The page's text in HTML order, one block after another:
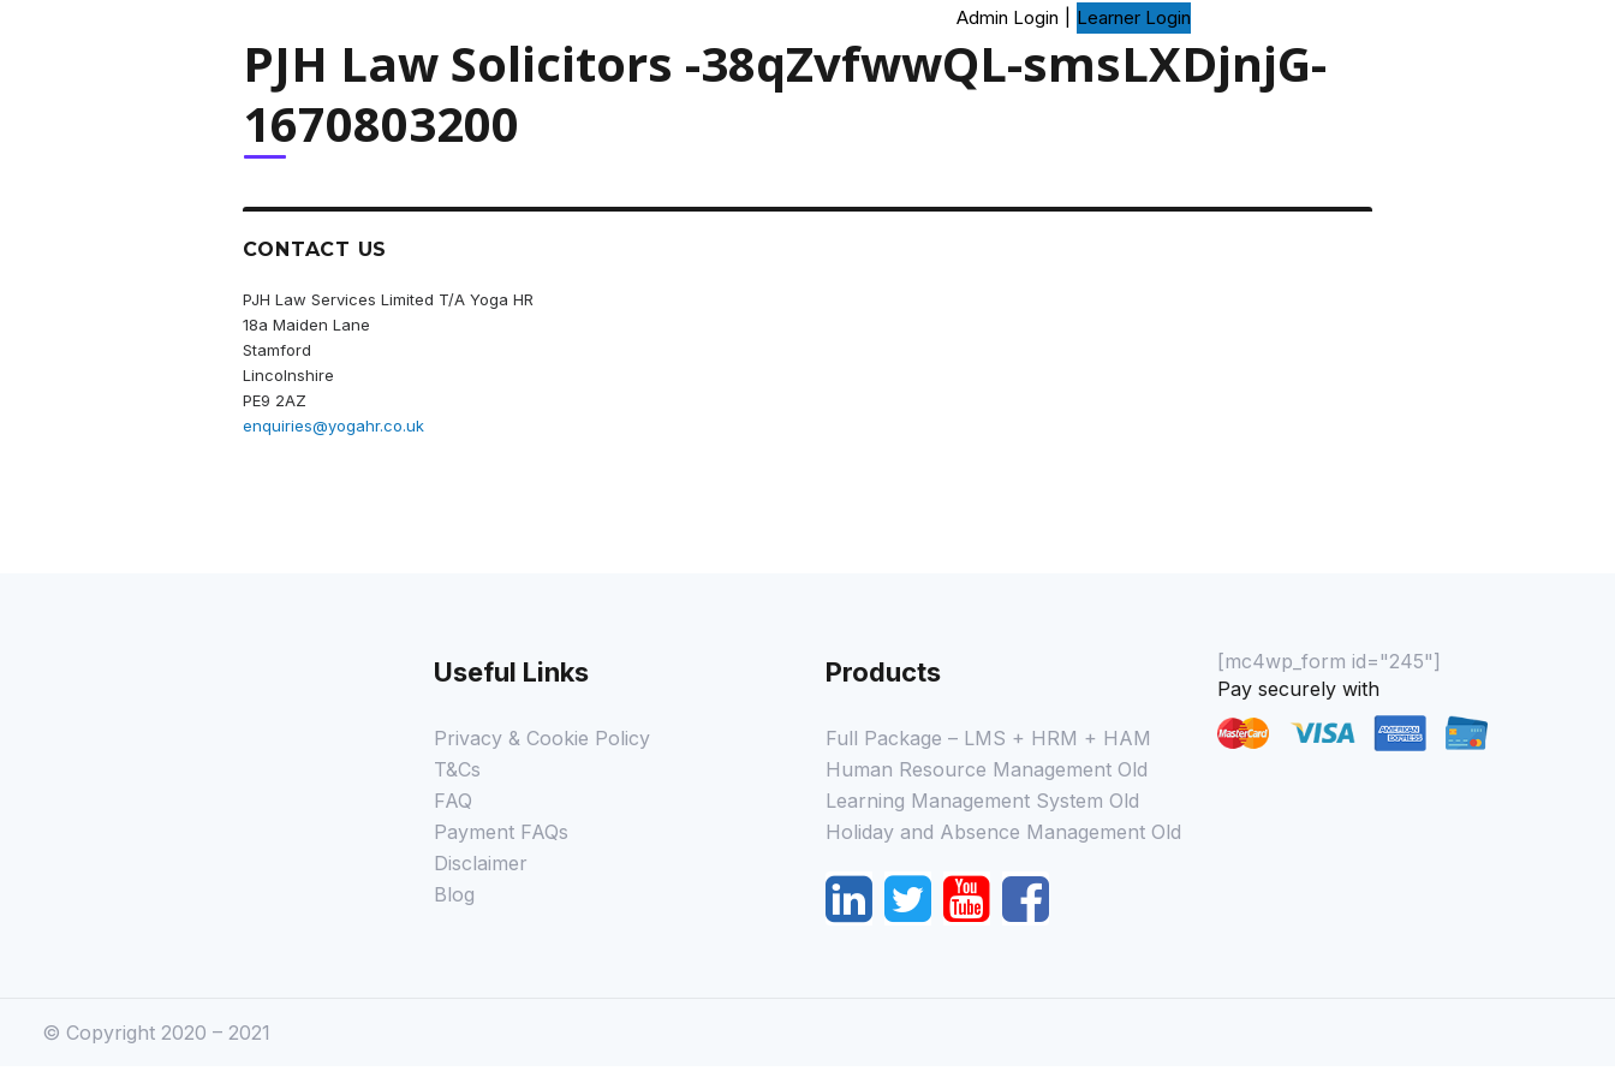
Admin Login Learner Login
PJH Law Solicitors -38qZvfwwQL-smsLXDjnjG-
1670803200
CONTACT US
PJH Law Services Limited T/A Yoga HR
18a Maiden Lane
Stamford
Lincolnshire
PE9 2AZ
enquiries@yogahr.co.uk
Useful Links
Privacy & Cookie Policy
T&Cs
FAQ
Payment FAQs
Disclaimer
Blog
Products
Full Package – LMS + HRM + HAM
Human Resource Management Old
Learning Management System Old
Holiday and Absence Management Old
[mc4wp_form id="245"]
Pay securely with
© Copyright 2020 – 2021